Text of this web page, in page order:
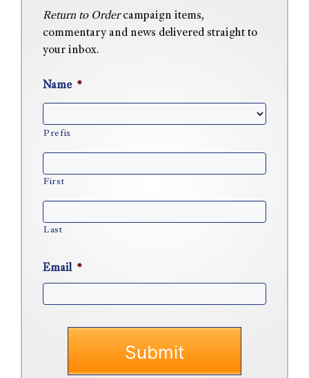
Return to Ordercampaign items,
commentary and news delivered straight to
your inbox.
Name *
Prefix
First
Last
Email *